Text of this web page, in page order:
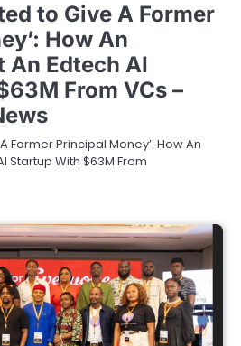
to Give A Former
How An
An Edtech AI
From VCs –
Former Principal Money’: How An
Startup With $63M From